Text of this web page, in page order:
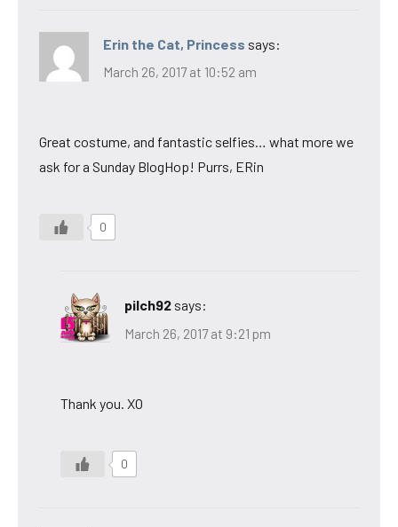
Erin the Cat, Princess says:
March 26, 2017 at 10:52 am
Great costume, and fantastic selfies… what more we
ask for a Sunday BlogHop! Purrs, ERin
0
pilch92 says:
March 26, 2017 at 9:21 pm
Thank you. XO
0